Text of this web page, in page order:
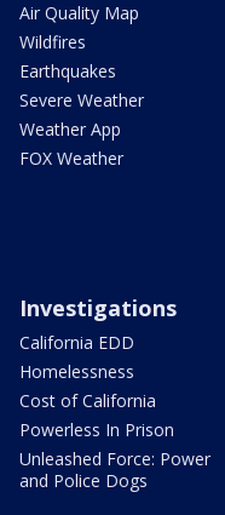
Air Quality Map
Wildfires
Earthquakes
Severe Weather
Weather App
FOX Weather
Investigations
California EDD
Homelessness
Cost of California
Powerless In Prison
Unleashed Force: Power
and Police Dogs